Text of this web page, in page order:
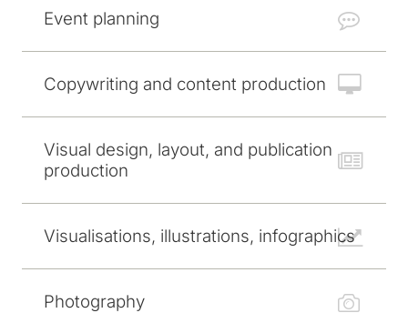
Event planning
Copywriting and content production
Visual design, layout, and publication
production
Visualisations, illustrations, infographics
Photography